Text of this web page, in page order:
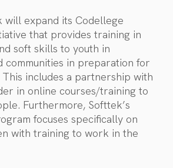
will expand its Codellege
that provides training in
soft skills to youth in
communities in preparation for
includes a partnership with
in online courses/training to
Furthermore, Softtek’s
focuses specifically on
with training to work in the